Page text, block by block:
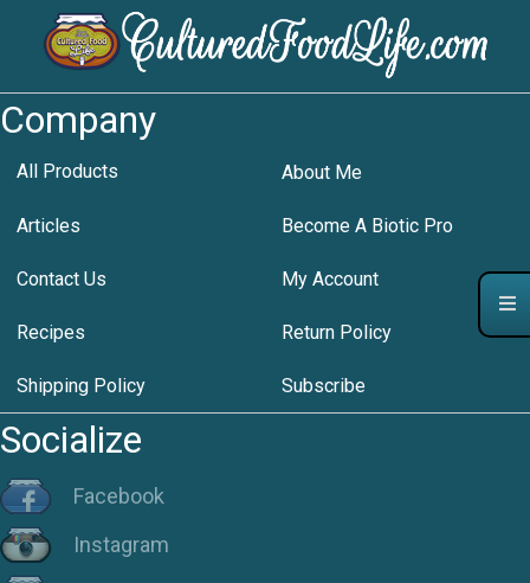
Company
All Products About Me
Articles Become A Biotic Pro
Contact Us My Account
Recipes Return Policy
Shipping Policy Subscribe
Socialize
Facebook
Instagram